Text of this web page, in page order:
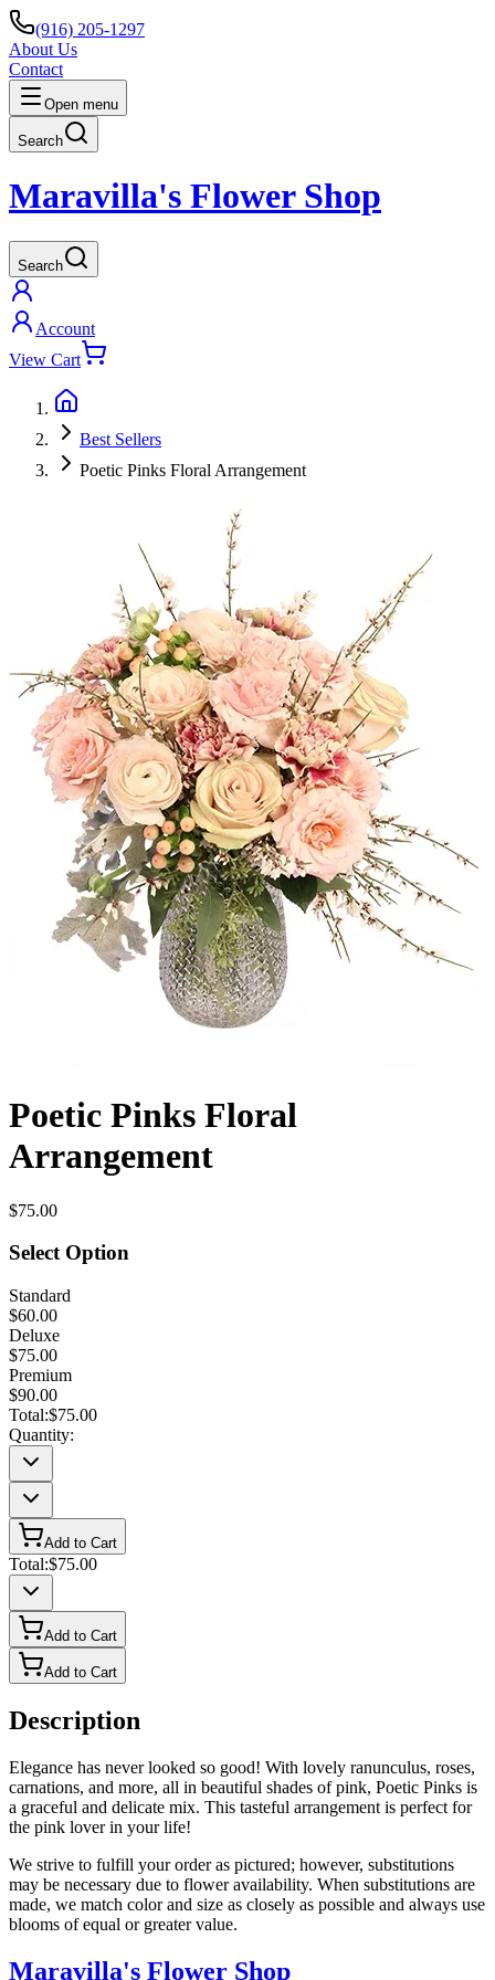
(916) 205-1297
About Us
Contact
Open menu
Search
Maravilla's Flower Shop
Search
Account
View Cart
Best Sellers
Poetic Pinks Floral Arrangement
Poetic Pinks Floral
Arrangement
$75.00
Select Option
Standard
$60.00
Deluxe
$75.00
Premium
$90.00
Total:$75.00
Quantity:
Add to Cart
Total:$75.00
Add to Cart
Add to Cart
Description
Elegance has never looked so good! With lovely ranunculus, roses,
carnations, and more, all in beautiful shades of pink, Poetic Pinks is
a graceful and delicate mix. This tasteful arrangement is perfect for
the pink lover in your life!
We strive to fulfill your order as pictured; however, substitutions
may be necessary due to flower availability. When substitutions are
made, we match color and size as closely as possible and always use
blooms of equal or greater value.
Maravilla's Flower Shop